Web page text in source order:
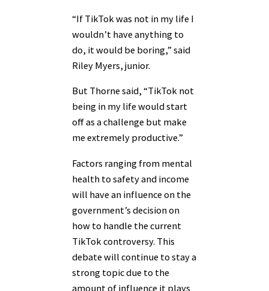
“If TikTok was not in my life I
wouldn’t have anything to
do, it would be boring,” said
Riley Myers, junior.
But Thorne said, “TikTok not
being in my life would start
off as a challenge but make
me extremely productive.”
Factors ranging from mental
health to safety and income
will have an influence on the
government’s decision on
how to handle the current
TikTok controversy. This
debate will continue to stay a
strong topic due to the
amount of influence it plays